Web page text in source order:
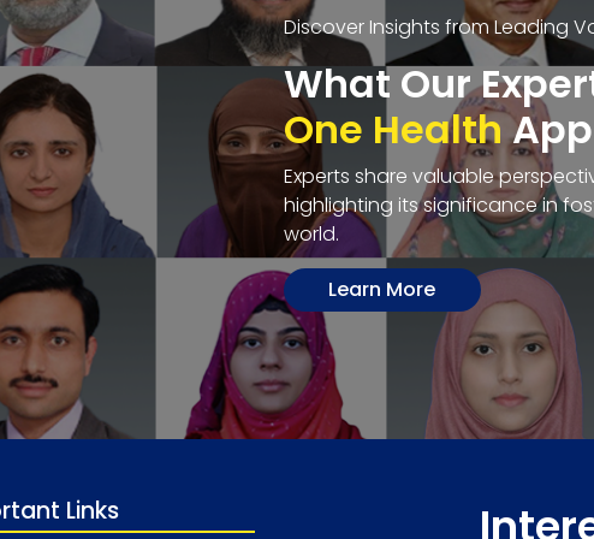
Discover Insights from Leading
What Our
One Health
Experts share valuable
highlighting its significance in
world.
Learn More
Links